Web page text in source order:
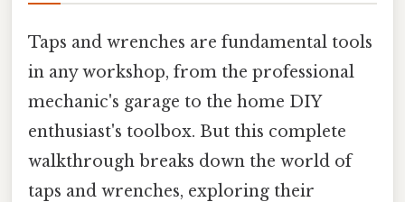
Taps and wrenches are fundamental tools
in any workshop, from the professional
mechanic's garage to the home DIY
enthusiast's toolbox. But this complete
walkthrough breaks down the world of
taps and wrenches, exploring their